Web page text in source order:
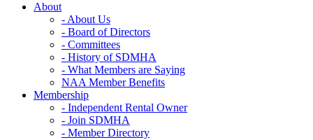
About
- About Us
- Board of Directors
- Committees
- History of SDMHA
- What Members are Saying
NAA Member Benefits
Membership
- Independent Rental Owner
- Join SDMHA
- Member Directory